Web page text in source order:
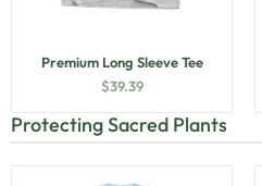
Premium Long Sleeve Tee
$39.39
Protecting Sacred Plants